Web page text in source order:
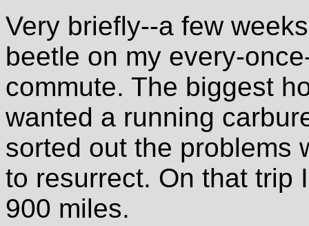
Very briefly--a few
beetle on my every-
commute. The biggest
wanted a running
sorted out the problems
to resurrect. On that trip
900 miles.